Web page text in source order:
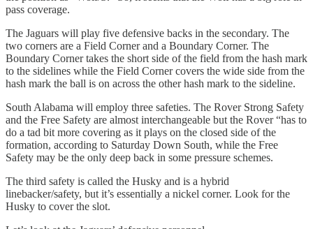
pass coverage.
The Jaguars will play five defensive backs in the secondary. The
two corners are a Field Corner and a Boundary Corner. The
Boundary Corner takes the short side of the field from the hash mark
to the sidelines while the Field Corner covers the wide side from the
hash mark the ball is on across the other hash mark to the sideline.
South Alabama will employ three safeties. The Rover Strong Safety
and the Free Safety are almost interchangeable but the Rover “has to
do a tad bit more covering as it plays on the closed side of the
formation, according to Saturday Down South, while the Free
Safety may be the only deep back in some pressure schemes.
The third safety is called the Husky and is a hybrid
linebacker/safety, but it’s essentially a nickel corner. Look for the
Husky to cover the slot.